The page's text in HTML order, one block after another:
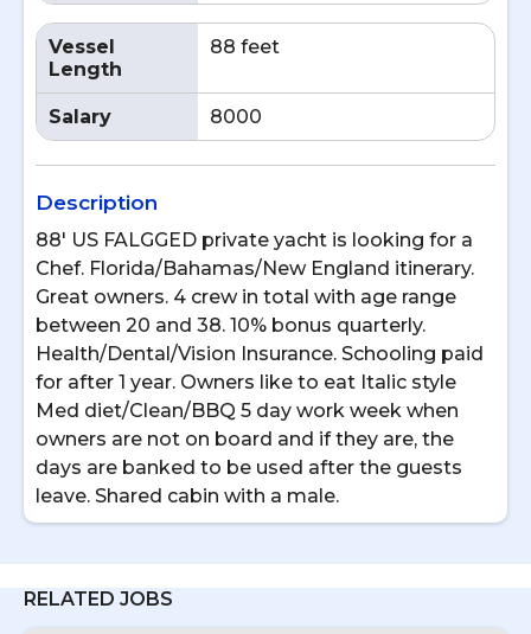
Vessel
Length
88 feet
Salary 8000
Description
88' US FALGGED private yacht is looking for a
Chef. Florida/Bahamas/New England itinerary.
Great owners. 4 crew in total with age range
between 20 and 38. 10% bonus quarterly.
Health/Dental/Vision Insurance. Schooling paid
for after 1 year. Owners like to eat Italic style
Med diet/Clean/BBQ 5 day work week when
owners are not on board and if they are, the
days are banked to be used after the guests
leave. Shared cabin with a male.
RELATED JOBS